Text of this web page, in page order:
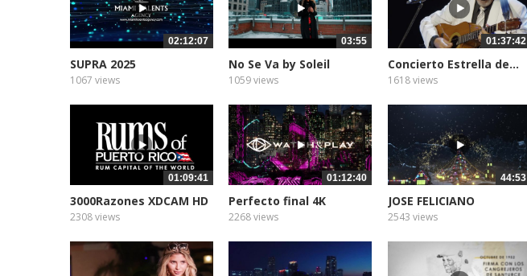
02:12:07
SUPRA 2025
1067 views
03:55
No Se Va by Soleil
1059 views
01:37:42
Concierto Estrella de...
1618 views
01:09:41
3000Razones XDCAM HD
422...
2308 views
01:12:40
Perfecto final 4K
landscape
2268 views
44:53
JOSE FELICIANO
VIVALIVETV...
2543 views